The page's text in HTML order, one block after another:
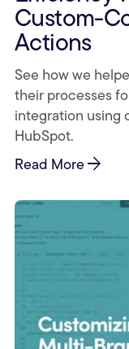
Custom-
Actions
See how we
their processes
integration using
HubSpot.
Read Morearrow_forward